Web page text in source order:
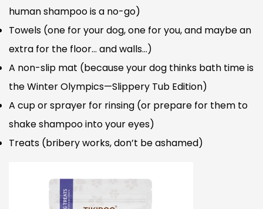
human shampoo is a no-go)
Towels (one for your dog, one for you, and maybe an
extra for the floor… and walls…)
A non-slip mat (because your dog thinks bath time is
the Winter Olympics—Slippery Tub Edition)
A cup or sprayer for rinsing (or prepare for them to
shake shampoo into your eyes)
Treats (bribery works, don’t be ashamed)